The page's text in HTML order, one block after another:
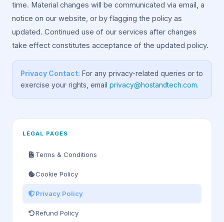
time. Material changes will be communicated via email, a
notice on our website, or by flagging the policy as
updated. Continued use of our services after changes
take effect constitutes acceptance of the updated policy.
Privacy Contact: For any privacy-related queries or to
exercise your rights, email privacy@hostandtech.com.
LEGAL PAGES
Terms & Conditions
Cookie Policy
Privacy Policy
Refund Policy